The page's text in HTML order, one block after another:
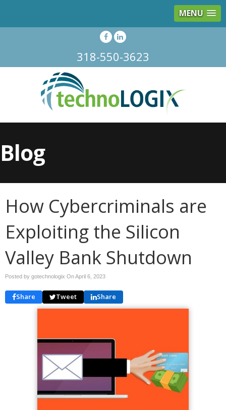
MENU
318-550-3623
Blog
How Cybercriminals are
Exploiting the Silicon
Valley Bank Shutdown
Posted by gotechnologix OnApril 6, 2023
Share Tweet Share